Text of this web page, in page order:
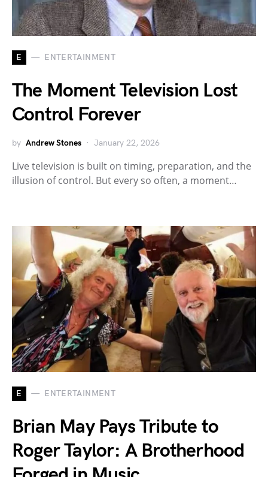
E ENTERTAINMENT
The Moment Television Lost
Control Forever
by Andrew Stones January 22, 2026
Live television is built on timing, preparation, and the
illusion of control. But every so often, a moment…
E ENTERTAINMENT
Brian May Pays Tribute to
Roger Taylor: A Brotherhood